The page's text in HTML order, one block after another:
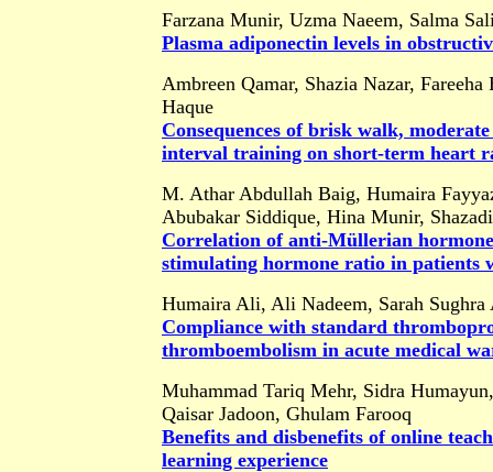
Farzana Munir, Uzma Naeem, Salma
Plasma adiponectin levels in
Ambreen Qamar, Shazia Nazar,
Haque
Consequences of brisk walk,
interval training on short-term heart
M. Athar Abdullah Baig, Humaira
Abubakar Siddique, Hina Munir,
Correlation of anti-Müllerian
stimulating hormone ratio in patients
Humaira Ali, Ali Nadeem, Sarah
Compliance with standard
thromboembolism in acute medical
Muhammad Tariq Mehr, Sidra
Qaisar Jadoon, Ghulam Farooq
Benefits and disbenefits of online
learning experience